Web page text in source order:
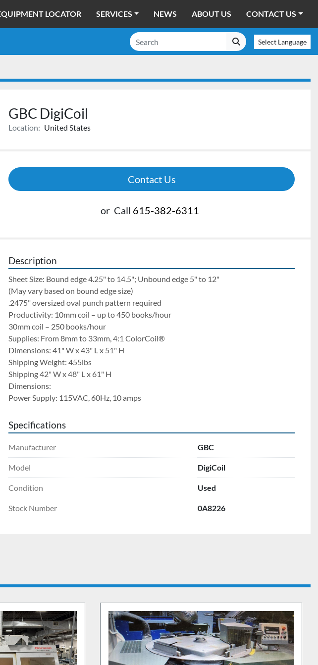
EQUIPMENT LOCATOR SERVICES NEWS ABOUT US CONTACT US
Select Language
GBC DigiCoil
Location: United States
Contact Us
or Call 615-382-6311
Description
Sheet Size: Bound edge 4.25" to 14.5"; Unbound edge 5" to 12"
(May vary based on bound edge size)
.2475" oversized oval punch pattern required
Productivity: 10mm coil – up to 450 books/hour
30mm coil – 250 books/hour
Supplies: From 8mm to 33mm, 4:1 ColorCoil®
Dimensions: 41" W x 43" L x 51" H
Shipping Weight: 455lbs
Shipping 42" W x 48" L x 61" H
Dimensions:
Power Supply: 115VAC, 60Hz, 10 amps
Specifications
Manufacturer GBC
Model DigiCoil
Condition Used
Stock Number 0A8226